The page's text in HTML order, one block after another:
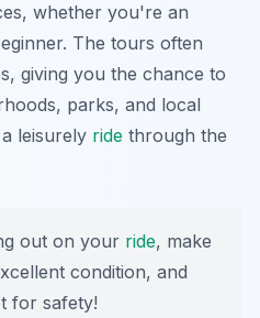
whether you're an
The tours often
giving you the chance to
parks, and local
leisurely ride through the
out on your ride, make
condition, and
for safety!